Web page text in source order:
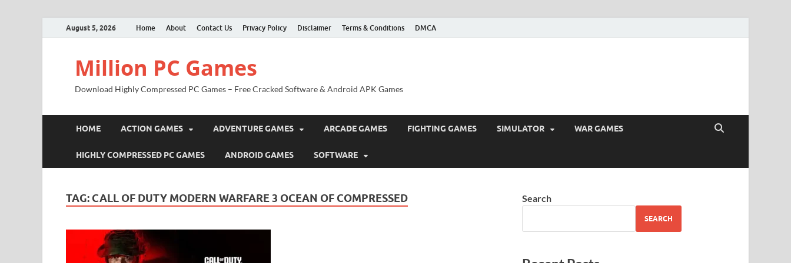
August 5, 2026 Home About Contact Us Privacy Policy Disclaimer Terms & Conditions DMCA
Million PC Games
Download Highly Compressed PC Games – Free Cracked Software & Android APK Games
HOME ACTION GAMES ADVENTURE GAMES ARCADE GAMES FIGHTING GAMES SIMULATOR WAR GAMES
HIGHLY COMPRESSED PC GAMES ANDROID GAMES SOFTWARE
TAG: CALL OF DUTY MODERN WARFARE 3 OCEAN OF COMPRESSED Search
SEARCH